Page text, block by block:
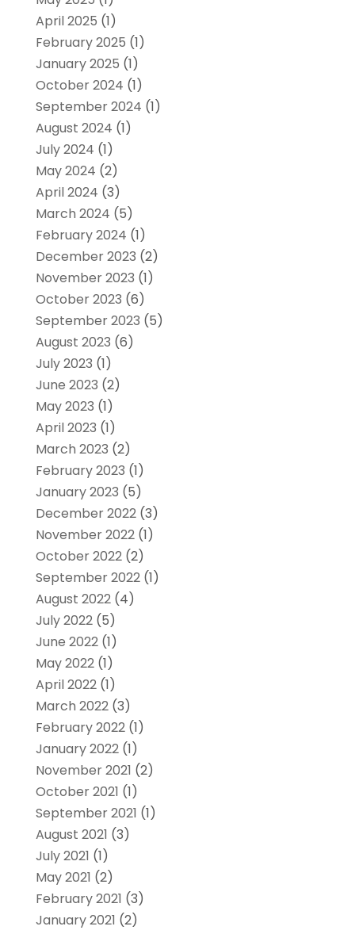
April 2025 (1)
February 2025 (1)
January 2025 (1)
October 2024 (1)
September 2024 (1)
August 2024 (1)
July 2024 (1)
May 2024 (2)
April 2024 (3)
March 2024 (5)
February 2024 (1)
December 2023 (2)
November 2023 (1)
October 2023 (6)
September 2023 (5)
August 2023 (6)
July 2023 (1)
June 2023 (2)
May 2023 (1)
April 2023 (1)
March 2023 (2)
February 2023 (1)
January 2023 (5)
December 2022(3)
November 2022(1)
October 2022(2)
September 2022(1)
August 2022(4)
July 2022(5)
June 2022(1)
May 2022(1)
April 2022(1)
March 2022(3)
February 2022(1)
January 2022(1)
November 2021 (2)
October 2021 (1)
September 2021 (1)
August 2021 (3)
July 2021 (1)
May 2021 (2)
February 2021 (3)
January 2021 (2)